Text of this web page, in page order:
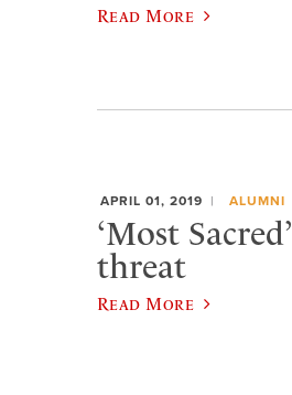
Read More
APRIL 01, 2019 ALUMNI
‘Most
threat
Read More